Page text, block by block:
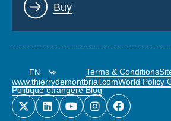
Lien
Buy
Terms & Conditions
www.thierrydemontbrial.comWorld Policy
Politique étrangère Blog